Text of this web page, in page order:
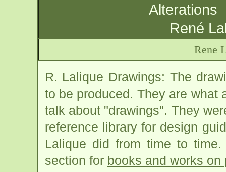
Alterations
René
Rene
R. Lalique Drawings: The
to be produced. They are what
talk about "drawings". They
reference library for design
Lalique did from time to
section for books and works on